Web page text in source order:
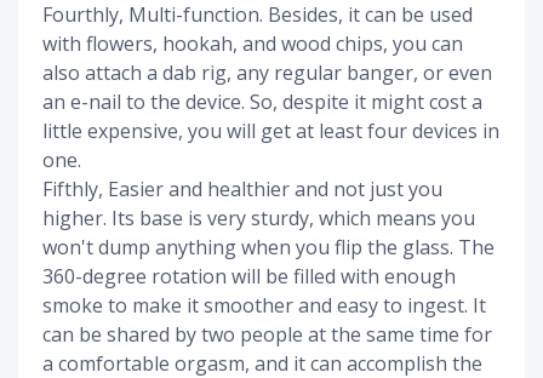
Fourthly, Multi-function. Besides, it can be used
with flowers, hookah, and wood chips, you can
also attach a dab rig, any regular banger, or even
an e-nail to the device. So, despite it might cost a
little expensive, you will get at least four devices in
one.
Fifthly, Easier and healthier and not just you
higher. Its base is very sturdy, which means you
won't dump anything when you flip the glass. The
360-degree rotation will be filled with enough
smoke to make it smoother and easy to ingest. It
can be shared by two people at the same time for
a comfortable orgasm, and it can accomplish the